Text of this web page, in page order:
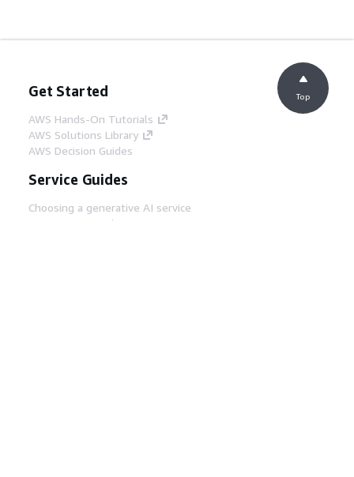
Get Started
AWS Hands-On Tutorials
AWS Solutions Library
AWS Decision Guides
Service Guides
Choosing a generative AI service
AWS service guides
Top